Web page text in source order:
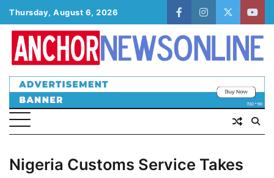
Skip
to
content
Thursday, August 6, 2026
facebookinstagram
twitter
Nigeria Customs Service Takes